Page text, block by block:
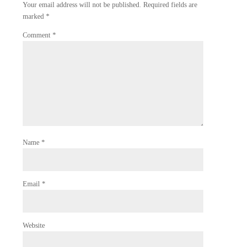
Your email address will not be published. Required fields are
marked *
Comment *
Name *
Email *
Website